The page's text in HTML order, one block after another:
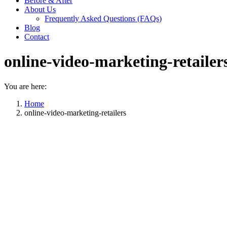
About Us
Frequently Asked Questions (FAQs)
Blog
Contact
online-video-marketing-
You are here:
Home
online-video-marketing-retailers